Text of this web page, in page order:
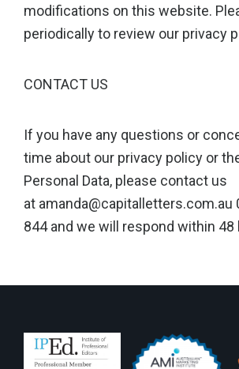
modifications on this website.
periodically to review our privacy
CONTACT US
If you have any questions or
time about our privacy policy or
Personal Data, please contact us
at amanda@capitalletters.com.au
844 and we will respond within 48